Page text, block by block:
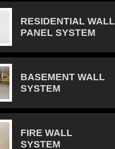
RESIDENTIAL WALL
PANEL SYSTEM
BASEMENT WALL
SYSTEM
FIRE WALL
SYSTEM